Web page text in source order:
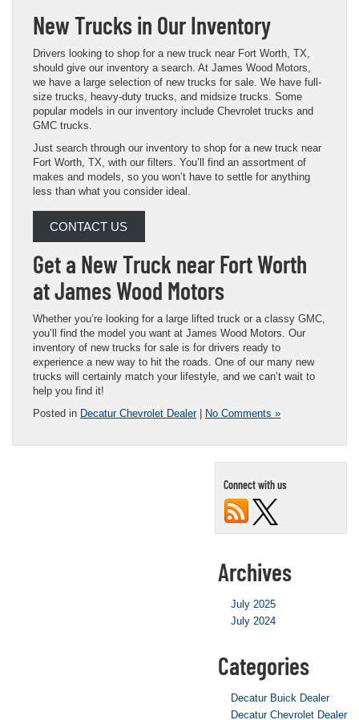
New Trucks in Our Inventory
Drivers looking to shop for a new truck near Fort Worth, TX,
should give our inventory a search. At James Wood Motors,
we have a large selection of new trucks for sale. We have full-
size trucks, heavy-duty trucks, and midsize trucks. Some
popular models in our inventory include Chevrolet trucks and
GMC trucks.
Just search through our inventory to shop for a new truck near
Fort Worth, TX, with our filters. You’ll find an assortment of
makes and models, so you won’t have to settle for anything
less than what you consider ideal.
CONTACT US
Get a New Truck near Fort Worth
at James Wood Motors
Whether you’re looking for a large lifted truck or a classy GMC,
you’ll find the model you want at James Wood Motors. Our
inventory of new trucks for sale is for drivers ready to
experience a new way to hit the roads. One of our many new
trucks will certainly match your lifestyle, and we can’t wait to
help you find it!
Posted in Decatur Chevrolet Dealer| No Comments »
Connect with us
Archives
July 2025
July 2024
Categories
Decatur Buick Dealer
Decatur Chevrolet Dealer